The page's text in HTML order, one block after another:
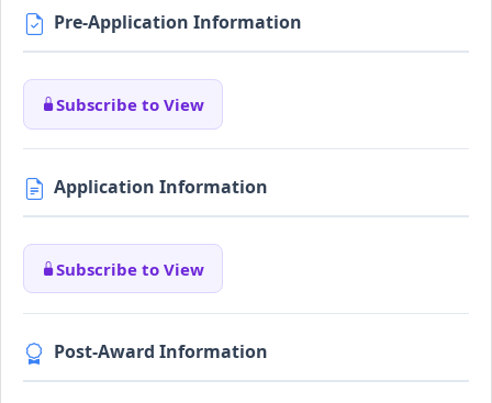
Pre-Application Information
Subscribe to View
Application Information
Subscribe to View
Post-Award Information